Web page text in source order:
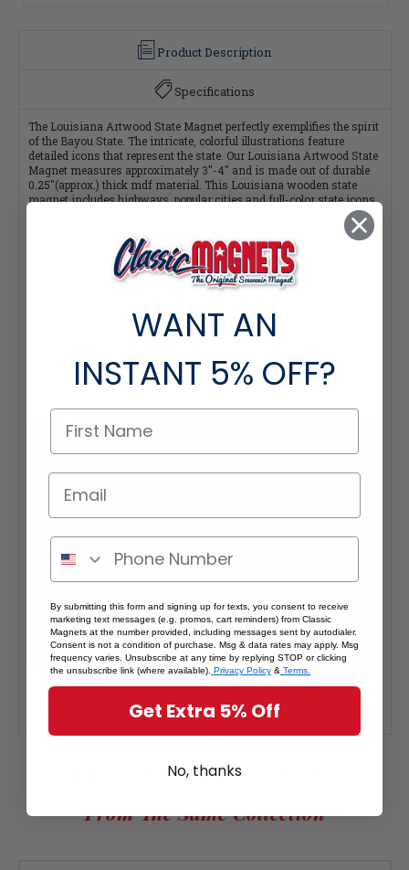
Product Description
Specifications
The Louisiana Artwood State Magnet perfectly exemplifies the spirit
of the Bayou State. The intricate, colorful illustrations feature
detailed icons that represent the state. Our Louisiana Artwood State
Magnet measures approximately 3"-4" and is made out of durable
0.25"(approx.) thick mdf material. This Louisiana wooden state
magnet includes highways, popular cities and full-color state icons.
Want this magnet at half the price? Get all51 Artwood State Magnets
for around $4 per magnet! Click hereInterested in selling
Classic Magnets wholesale?Click here if you're a retailer
- 50-99 pieces: 15% off each
- 100+ pieces: 20% off each
*Note: Quantity Pricing is only available for multiples of magnets
RELATED PRODUCTS
From The Same Collection
WANT AN
INSTANT 5% OFF?
By submitting this form and signing up for texts, you consent to receive
marketing text messages (e.g. promos, cart reminders) from Classic
Magnets at the number provided, including messages sent by autodialer.
Consent is not a condition of purchase. Msg & data rates may apply. Msg
frequency varies. Unsubscribe at any time by replying STOP or clicking
the unsubscribe link (where available). Privacy Policy & Terms.
Get Extra 5% Off
No, thanks